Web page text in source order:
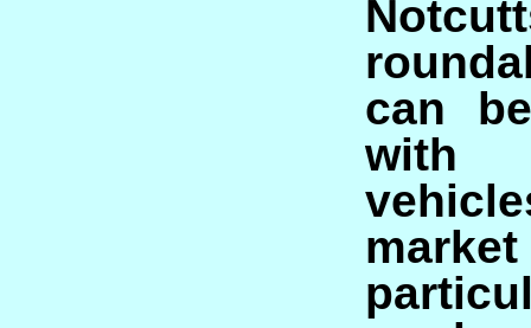
can
with